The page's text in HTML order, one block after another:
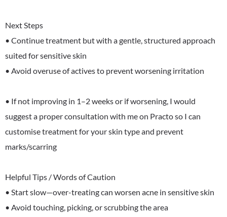
Next Steps
• Continue treatment but with a gentle, structured approach
suited for sensitive skin
• Avoid overuse of actives to prevent worsening irritation
• If not improving in 1–2 weeks or if worsening, I would
suggest a proper consultation with me on Practo so I can
customise treatment for your skin type and prevent
marks/scarring
Helpful Tips / Words of Caution
• Start slow—over-treating can worsen acne in sensitive skin
• Avoid touching, picking, or scrubbing the area